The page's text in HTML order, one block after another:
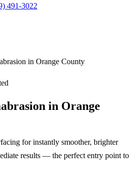
491-3022
in Orange County
in Orange
for instantly smoother, brighter
results — the perfect entry point to